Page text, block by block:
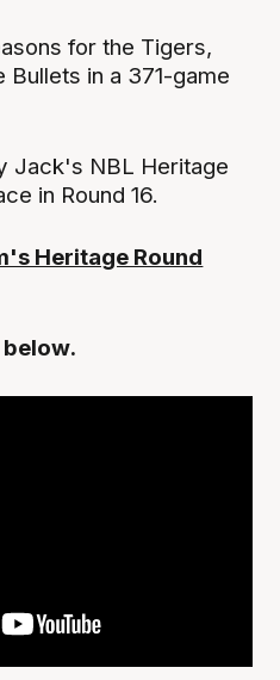
for the Tigers,
Bullets in a 371-game
Jack's NBL Heritage
in Round 16.
Heritage Round